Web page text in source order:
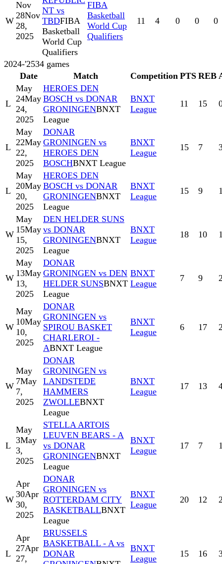
W
Nov
28Nov
28,
2025
NT vs
TBDFIBA
Basketball
World Cup
Qualifiers
FIBA
Basketball
World Cup
Qualifiers
11 4 0 0 0
2024-'2534 games
Date
Match Competition PTS REB
L
May
24May
24,
2025
HEROES DEN
BOSCH vs DONAR
GRONINGENBNXT
League
BNXT
League
11 15
L
May
22May
22,
2025
DONAR
GRONINGEN vs
HEROES DEN
BOSCHBNXT League
BNXT
League
15 7
L
May
20May
20,
2025
HEROES DEN
BOSCH vs DONAR
GRONINGENBNXT
League
BNXT
League
15 9
W
May
15May
15,
2025
DEN HELDER SUNS
vs DONAR
GRONINGENBNXT
League
BNXT
League
18 10
W
May
13May
13,
2025
DONAR
GRONINGEN vs DEN
HELDER SUNSBNXT
League
BNXT
League
7 9
W
May
10May
10,
2025
DONAR
GRONINGEN vs
SPIROU BASKET
CHARLEROI -
ABNXT League
BNXT
League
6 17
W
May
7May
7,
2025
DONAR
GRONINGEN vs
LANDSTEDE
HAMMERS
ZWOLLEBNXT
League
BNXT
League
17 13
L
May
3May
3,
2025
STELLA ARTOIS
LEUVEN BEARS - A
vs DONAR
GRONINGENBNXT
League
BNXT
League
17 7
W
Apr
30Apr
30,
2025
DONAR
GRONINGEN vs
ROTTERDAM CITY
BASKETBALLBNXT
League
BNXT
League
20 12
L
Apr
27Apr
27,
BRUSSELS
BASKETBALL - A vs
DONAR
BNXT
League
15 16